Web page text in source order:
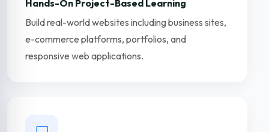
Hands-On Project-Based Learning
Build real-world websites including business sites,
e-commerce platforms, portfolios, and
responsive web applications.